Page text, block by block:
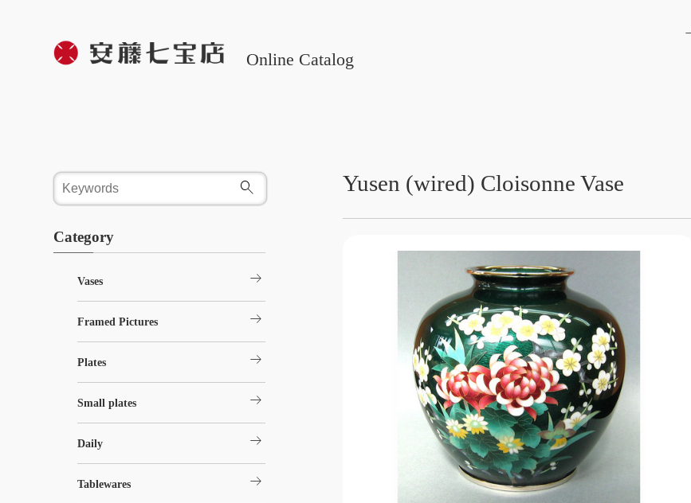
Online Catalog
Yusen (wired) Cloisonne Vase
Category
Vases arrow_right_alt
Framed Pictures arrow_right_alt
Plates arrow_right_alt
Small plates arrow_right_alt
Daily arrow_right_alt
Tablewares arrow_right_alt